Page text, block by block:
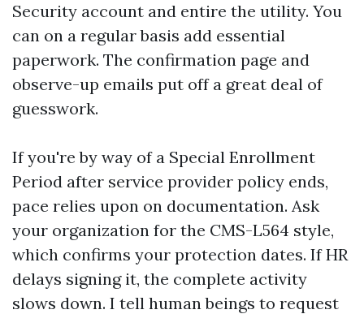
Security account and entire the utility. You
can on a regular basis add essential
paperwork. The confirmation page and
observe-up emails put off a great deal of
guesswork.
If you're by way of a Special Enrollment
Period after service provider policy ends,
pace relies upon on documentation. Ask
your organization for the CMS-L564 style,
which confirms your protection dates. If HR
delays signing it, the complete activity
slows down. I tell human beings to request